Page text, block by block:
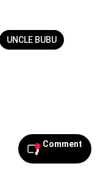
UNCLE BUBU
Comment